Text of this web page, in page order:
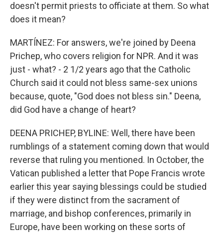
doesn't permit priests to officiate at them. So what
does it mean?
MARTÍNEZ: For answers, we're joined by Deena
Prichep, who covers religion for NPR. And it was
just - what? - 2 1/2 years ago that the Catholic
Church said it could not bless same-sex unions
because, quote, "God does not bless sin." Deena,
did God have a change of heart?
DEENA PRICHEP, BYLINE: Well, there have been
rumblings of a statement coming down that would
reverse that ruling you mentioned. In October, the
Vatican published a letter that Pope Francis wrote
earlier this year saying blessings could be studied
if they were distinct from the sacrament of
marriage, and bishop conferences, primarily in
Europe, have been working on these sorts of